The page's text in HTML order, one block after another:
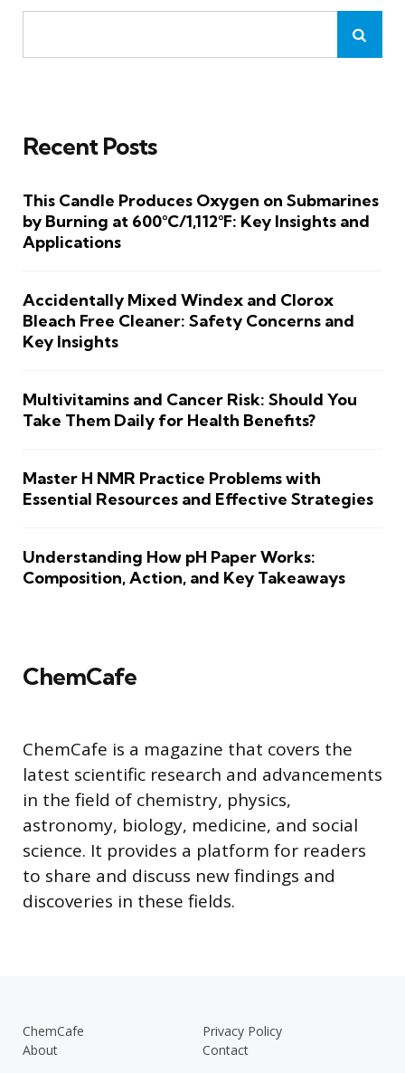
Recent Posts
This Candle Produces Oxygen on Submarines
by Burning at 600°C/1,112°F: Key Insights and
Applications
Accidentally Mixed Windex and Clorox
Bleach Free Cleaner: Safety Concerns and
Key Insights
Multivitamins and Cancer Risk: Should You
Take Them Daily for Health Benefits?
Master H NMR Practice Problems with
Essential Resources and Effective Strategies
Understanding How pH Paper Works:
Composition, Action, and Key Takeaways
ChemCafe
ChemCafe is a magazine that covers the
latest scientific research and advancements
in the field of chemistry, physics,
astronomy, biology, medicine, and social
science. It provides a platform for readers
to share and discuss new findings and
discoveries in these fields.
ChemCafe
Privacy Policy
About
Contact